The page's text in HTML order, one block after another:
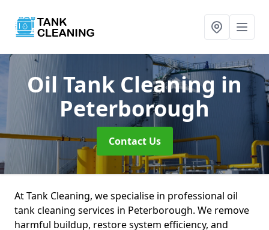
Oil Tank Cleaning in
Peterborough
Contact Us
At Tank Cleaning, we specialise in professional oil
tank cleaning services in Peterborough. We remove
harmful buildup, restore system efficiency, and